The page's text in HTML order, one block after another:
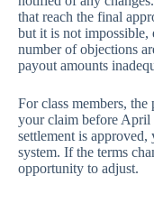
that reach the final
but it is not
number of objections
payout amounts
For class members,
your claim before April
settlement is
system. If the terms
opportunity to adjust.